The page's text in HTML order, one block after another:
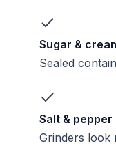
Sugar &
Sealed
Salt & pepper
Grinders look